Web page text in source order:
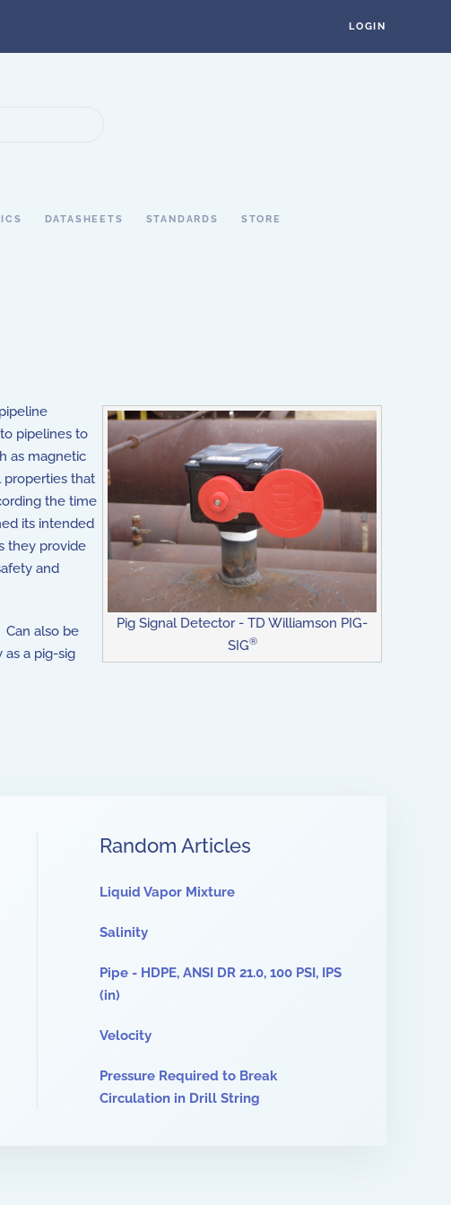
LOGIN
DATASHEETS STANDARDS STORE
Pig Signal Detector - TD Williamson PIG-
SIG®
pipelines to
as magnetic
properties that
the time
its intended
they provide
and
also be
a pig-sig
Random Articles
Liquid Vapor Mixture
Salinity
Pipe - HDPE, ANSI DR 21.0, 100 PSI, IPS
(in)
Velocity
Pressure Required to Break
Circulation in Drill String